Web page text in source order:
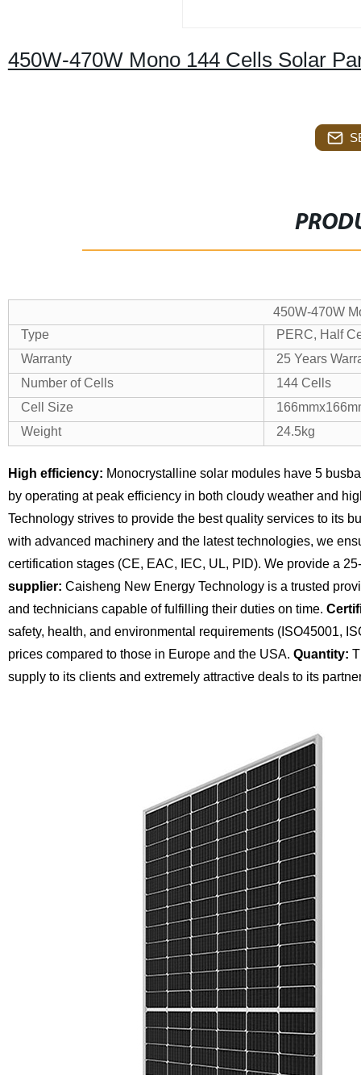
450W-470W Mono 144 Cells Solar
450W-470W
Type
PERC, Half
Warranty
25 Years
Number of Cells
144 Cells
Cell Size
Weight
24.5kg
High efficiency: Monocrystalline solar modules have 5
by operating at peak efficiency in both cloudy weather and
Technology strives to provide the best quality services to its
with advanced machinery and the latest technologies, we
certification stages (CE, EAC, IEC, UL, PID). We provide a
supplier: Caisheng New Energy Technology is a trusted
and technicians capable of fulfilling their duties on time.
safety, health, and environmental requirements (ISO45001,
prices compared to those in Europe and the USA. Quantity:
supply to its clients and extremely attractive deals to its